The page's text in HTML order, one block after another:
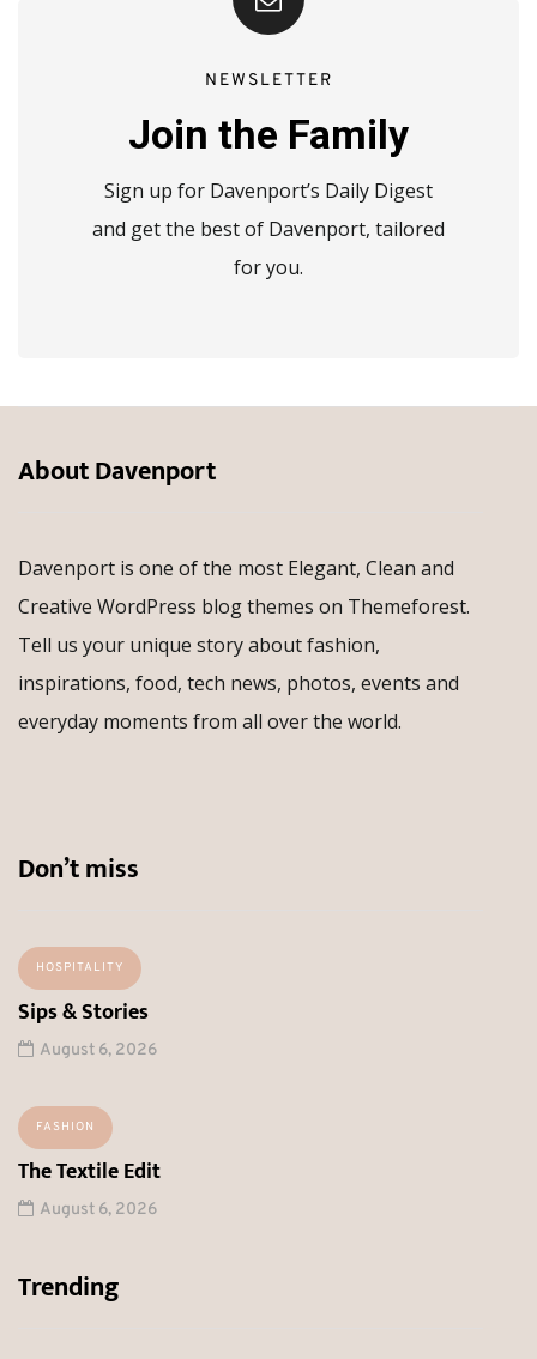
NEWSLETTER
Join the Family
Sign up for Davenport’s Daily Digest
and get the best of Davenport, tailored
for you.
About Davenport
Davenport is one of the most Elegant, Clean and
Creative WordPress blog themes on Themeforest.
Tell us your unique story about fashion,
inspirations, food, tech news, photos, events and
everyday moments from all over the world.
Don’t miss
HOSPITALITY
Sips & Stories
August 6, 2026
FASHION
The Textile Edit
August 6, 2026
Trending